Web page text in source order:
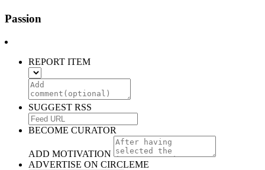
Passion
REPORT ITEM
SUGGEST RSS
BECOME CURATOR
ADD MOTIVATION
ADVERTISE ON CIRCLEME